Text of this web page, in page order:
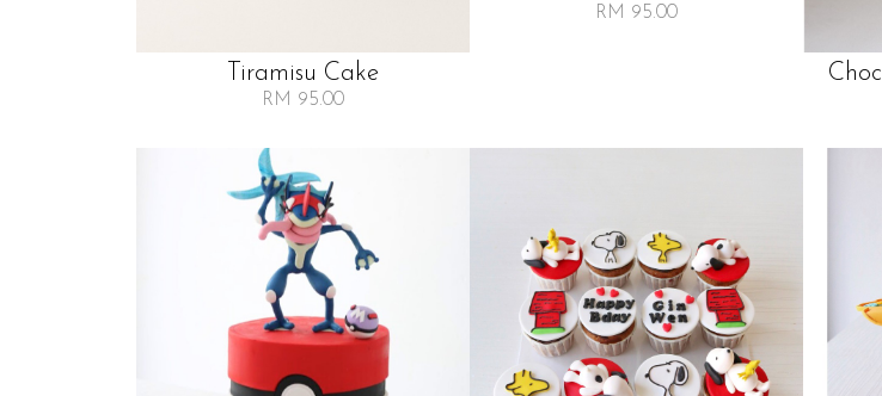
Tiramisu Cake
RM 95.00
RM 95.00